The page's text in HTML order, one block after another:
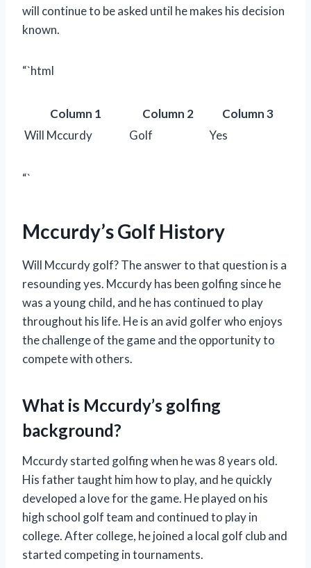
will continue to be asked until he makes his decision
known.
“`html
Column 1 Column 2
Column 3
Will Mccurdy
Golf Yes
“`
Mccurdy’s Golf History
Will Mccurdy golf? The answer to that question is a
resounding yes. Mccurdy has been golfing since he
was a young child, and he has continued to play
throughout his life. He is an avid golfer who enjoys
the challenge of the game and the opportunity to
compete with others.
What is Mccurdy’s golfing
background?
Mccurdy started golfing when he was 8 years old.
His father taught him how to play, and he quickly
developed a love for the game. He played on his
high school golf team and continued to play in
college. After college, he joined a local golf club and
started competing in tournaments.